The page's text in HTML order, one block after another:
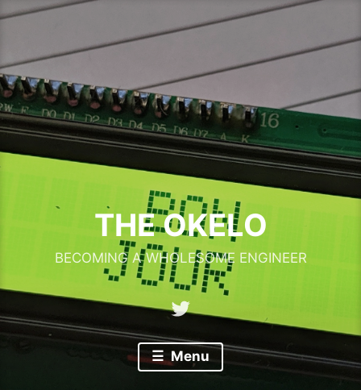
Skip
content
THE OKELO
BECOMING A WHOLESOME ENGINEER
Twitter
Menu